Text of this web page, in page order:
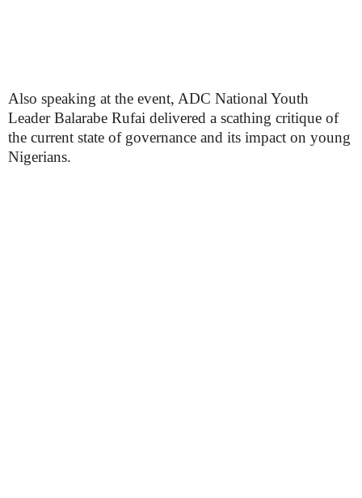
Also speaking at the event, ADC National Youth
Leader Balarabe Rufai delivered a scathing critique of
the current state of governance and its impact on young
Nigerians.